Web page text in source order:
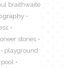
braithwaite
stories
playground
pool